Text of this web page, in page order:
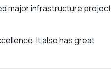
major infrastructure
It also has great